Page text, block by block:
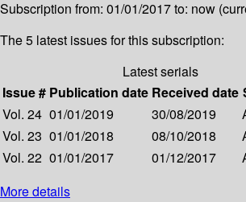
Subscription from: 01/01/2017 to: now
The 5 latest issues for this subscription:
Latest serials
Issue # Publication date Received date
Vol. 24 01/01/2019 30/08/2019
Vol. 23 01/01/2018 08/10/2018
Vol. 22 01/01/2017 01/12/2017
More details